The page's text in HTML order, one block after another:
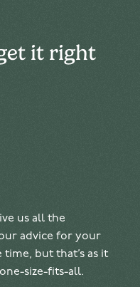
it right
us all the
advice for your
but that’s as it
size-fits-all.